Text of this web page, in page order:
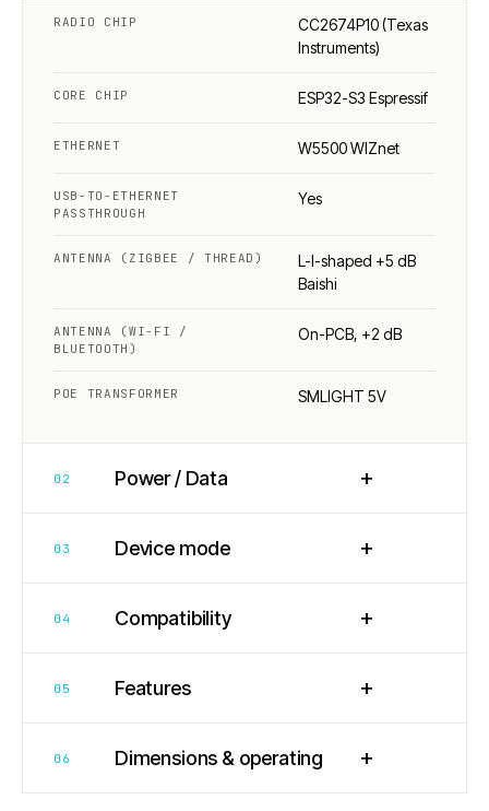
RADIO CHIP
CC2674P10 (Texas
Instruments)
CORE CHIP ESP32-S3 Espressif
ETHERNET W5500 WIZnet
USB-TO-ETHERNET
PASSTHROUGH
Yes
ANTENNA (ZIGBEE / THREAD)
L-I-shaped +5 dB
Baishi
ANTENNA (WI-FI /
BLUETOOTH)
On-PCB, +2 dB
POE TRANSFORMER SMLIGHT 5V
02 Power / Data +
03 Device mode +
04 Compatibility +
05 Features +
06 Dimensions & operating +